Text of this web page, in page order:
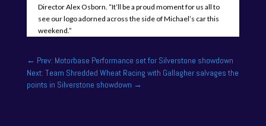
Director Alex Osborn. “It’ll be a proud moment for us all to
see our logo adorned across the side of Michael’s car this
weekend.”
← Prev: Motorbase Performance set for Silverstone showdown
Next: Team Shredded Wheat Racing with Gallagher salvages the
points in Silverstone showdown →